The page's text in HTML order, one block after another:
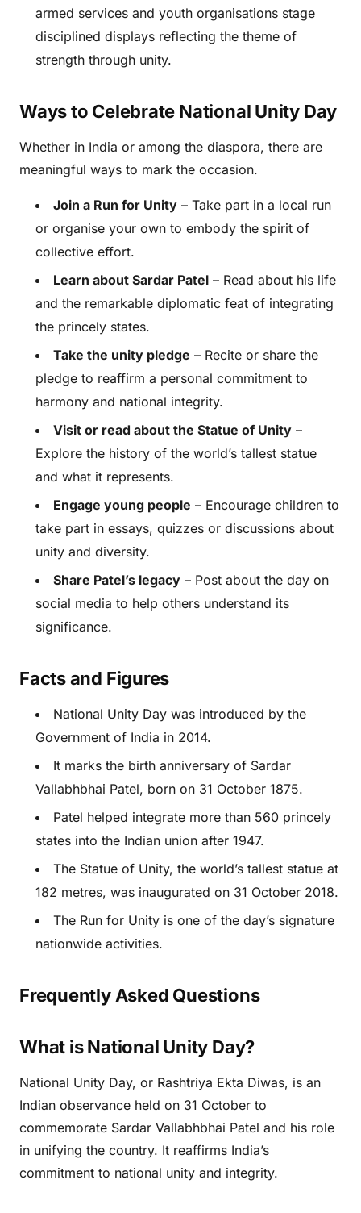
armed services and youth organisations stage
disciplined displays reflecting the theme of
strength through unity.
Ways to Celebrate National Unity Day
Whether in India or among the diaspora, there are
meaningful ways to mark the occasion.
Join a Run for Unity – Take part in a local run
or organise your own to embody the spirit of
collective effort.
Learn about Sardar Patel – Read about his life
and the remarkable diplomatic feat of integrating
the princely states.
Take the unity pledge – Recite or share the
pledge to reaffirm a personal commitment to
harmony and national integrity.
Visit or read about the Statue of Unity –
Explore the history of the world’s tallest statue
and what it represents.
Engage young people – Encourage children to
take part in essays, quizzes or discussions about
unity and diversity.
Share Patel’s legacy – Post about the day on
social media to help others understand its
significance.
Facts and Figures
National Unity Day was introduced by the
Government of India in 2014.
It marks the birth anniversary of Sardar
Vallabhbhai Patel, born on 31 October 1875.
Patel helped integrate more than 560 princely
states into the Indian union after 1947.
The Statue of Unity, the world’s tallest statue at
182 metres, was inaugurated on 31 October 2018.
The Run for Unity is one of the day’s signature
nationwide activities.
Frequently Asked Questions
What is National Unity Day?
National Unity Day, or Rashtriya Ekta Diwas, is an
Indian observance held on 31 October to
commemorate Sardar Vallabhbhai Patel and his role
in unifying the country. It reaffirms India’s
commitment to national unity and integrity.